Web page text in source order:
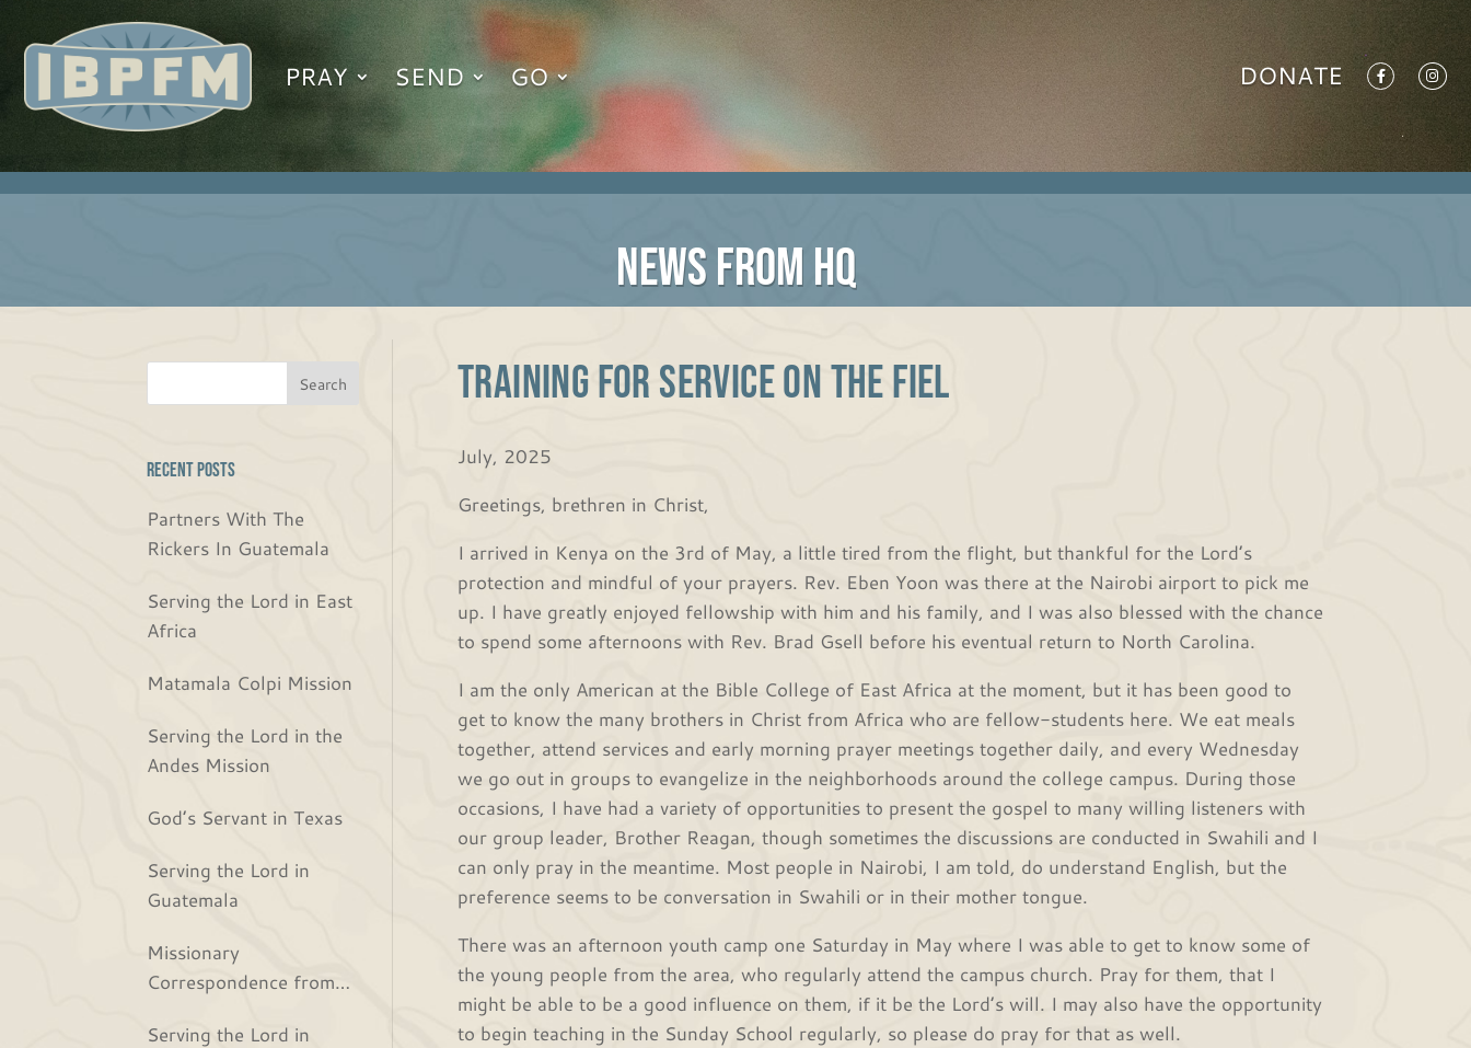
PRAY SEND GO DONATE
NEWS FROM HQ
Recent Posts
Partners With The
Rickers In Guatemala
Serving the Lord in East
Africa
Matamala Colpi Mission
Serving the Lord in the
Andes Mission
God’s Servant in Texas
Serving the Lord in
Guatemala
Missionary
Correspondence from
Serving the Lord in
Training for Service on the Fiel
July, 2025
Greetings, brethren in Christ,
I arrived in Kenya on the 3rd of May, a little tired from the flight, but thankful for the Lord’s
protection and mindful of your prayers. Rev. Eben Yoon was there at the Nairobi airport to pick me
up. I have greatly enjoyed fellowship with him and his family, and I was also blessed with the chance
to spend some afternoons with Rev. Brad Gsell before his eventual return to North Carolina.
I am the only American at the Bible College of East Africa at the moment, but it has been good to
get to know the many brothers in Christ from Africa who are fellow-students here. We eat meals
together, attend services and early morning prayer meetings together daily, and every Wednesday
we go out in groups to evangelize in the neighborhoods around the college campus. During those
occasions, I have had a variety of opportunities to present the gospel to many willing listeners with
our group leader, Brother Reagan, though sometimes the discussions are conducted in Swahili and I
can only pray in the meantime. Most people in Nairobi, I am told, do understand English, but the
preference seems to be conversation in Swahili or in their mother tongue.
There was an afternoon youth camp one Saturday in May where I was able to get to know some of
the young people from the area, who regularly attend the campus church. Pray for them, that I
might be able to be a good influence on them, if it be the Lord’s will. I may also have the opportunity
to begin teaching in the Sunday School regularly, so please do pray for that as well.